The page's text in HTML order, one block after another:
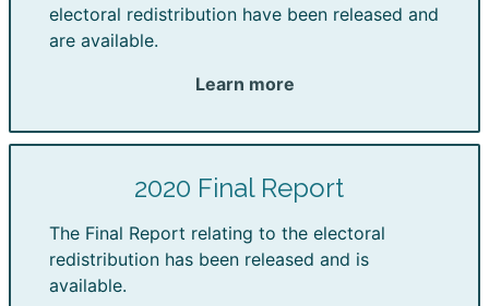
electoral redistribution have been released and
are available.
Learn more
2020 Final Report
The Final Report relating to the electoral
redistribution has been released and is
available.